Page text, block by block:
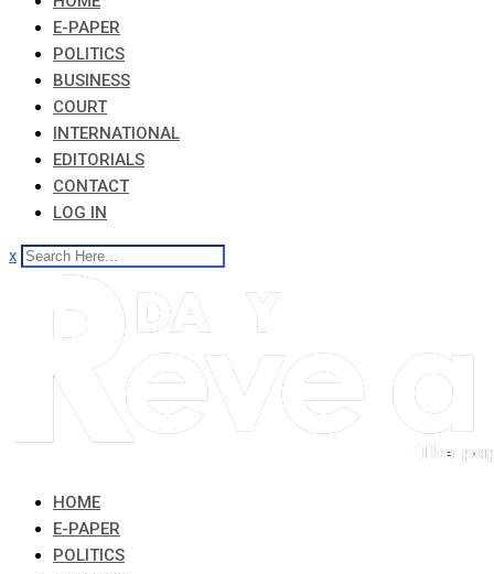
E-PAPER
POLITICS
BUSINESS
COURT
INTERNATIONAL
EDITORIALS
CONTACT
LOG IN
x
HOME
E-PAPER
POLITICS